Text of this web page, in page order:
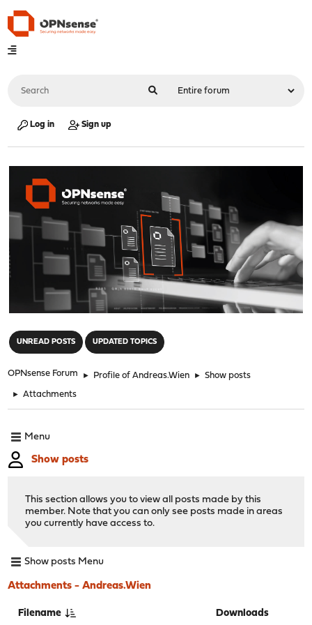
Log in Sign up
UNREAD POSTS UPDATED TOPICS
OPNsense Forum ► Profile of Andreas.Wien ► Show posts
► Attachments
Menu
Show posts
This section allows you to view all posts made by this
member. Note that you can only see posts made in areas
you currently have access to.
Show posts Menu
Attachments - Andreas.Wien
Filename Downloads